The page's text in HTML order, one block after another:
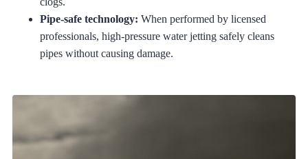
Pipe-safe technology: When performed by licensed
professionals, high-pressure water jetting safely cleans
pipes without causing damage.